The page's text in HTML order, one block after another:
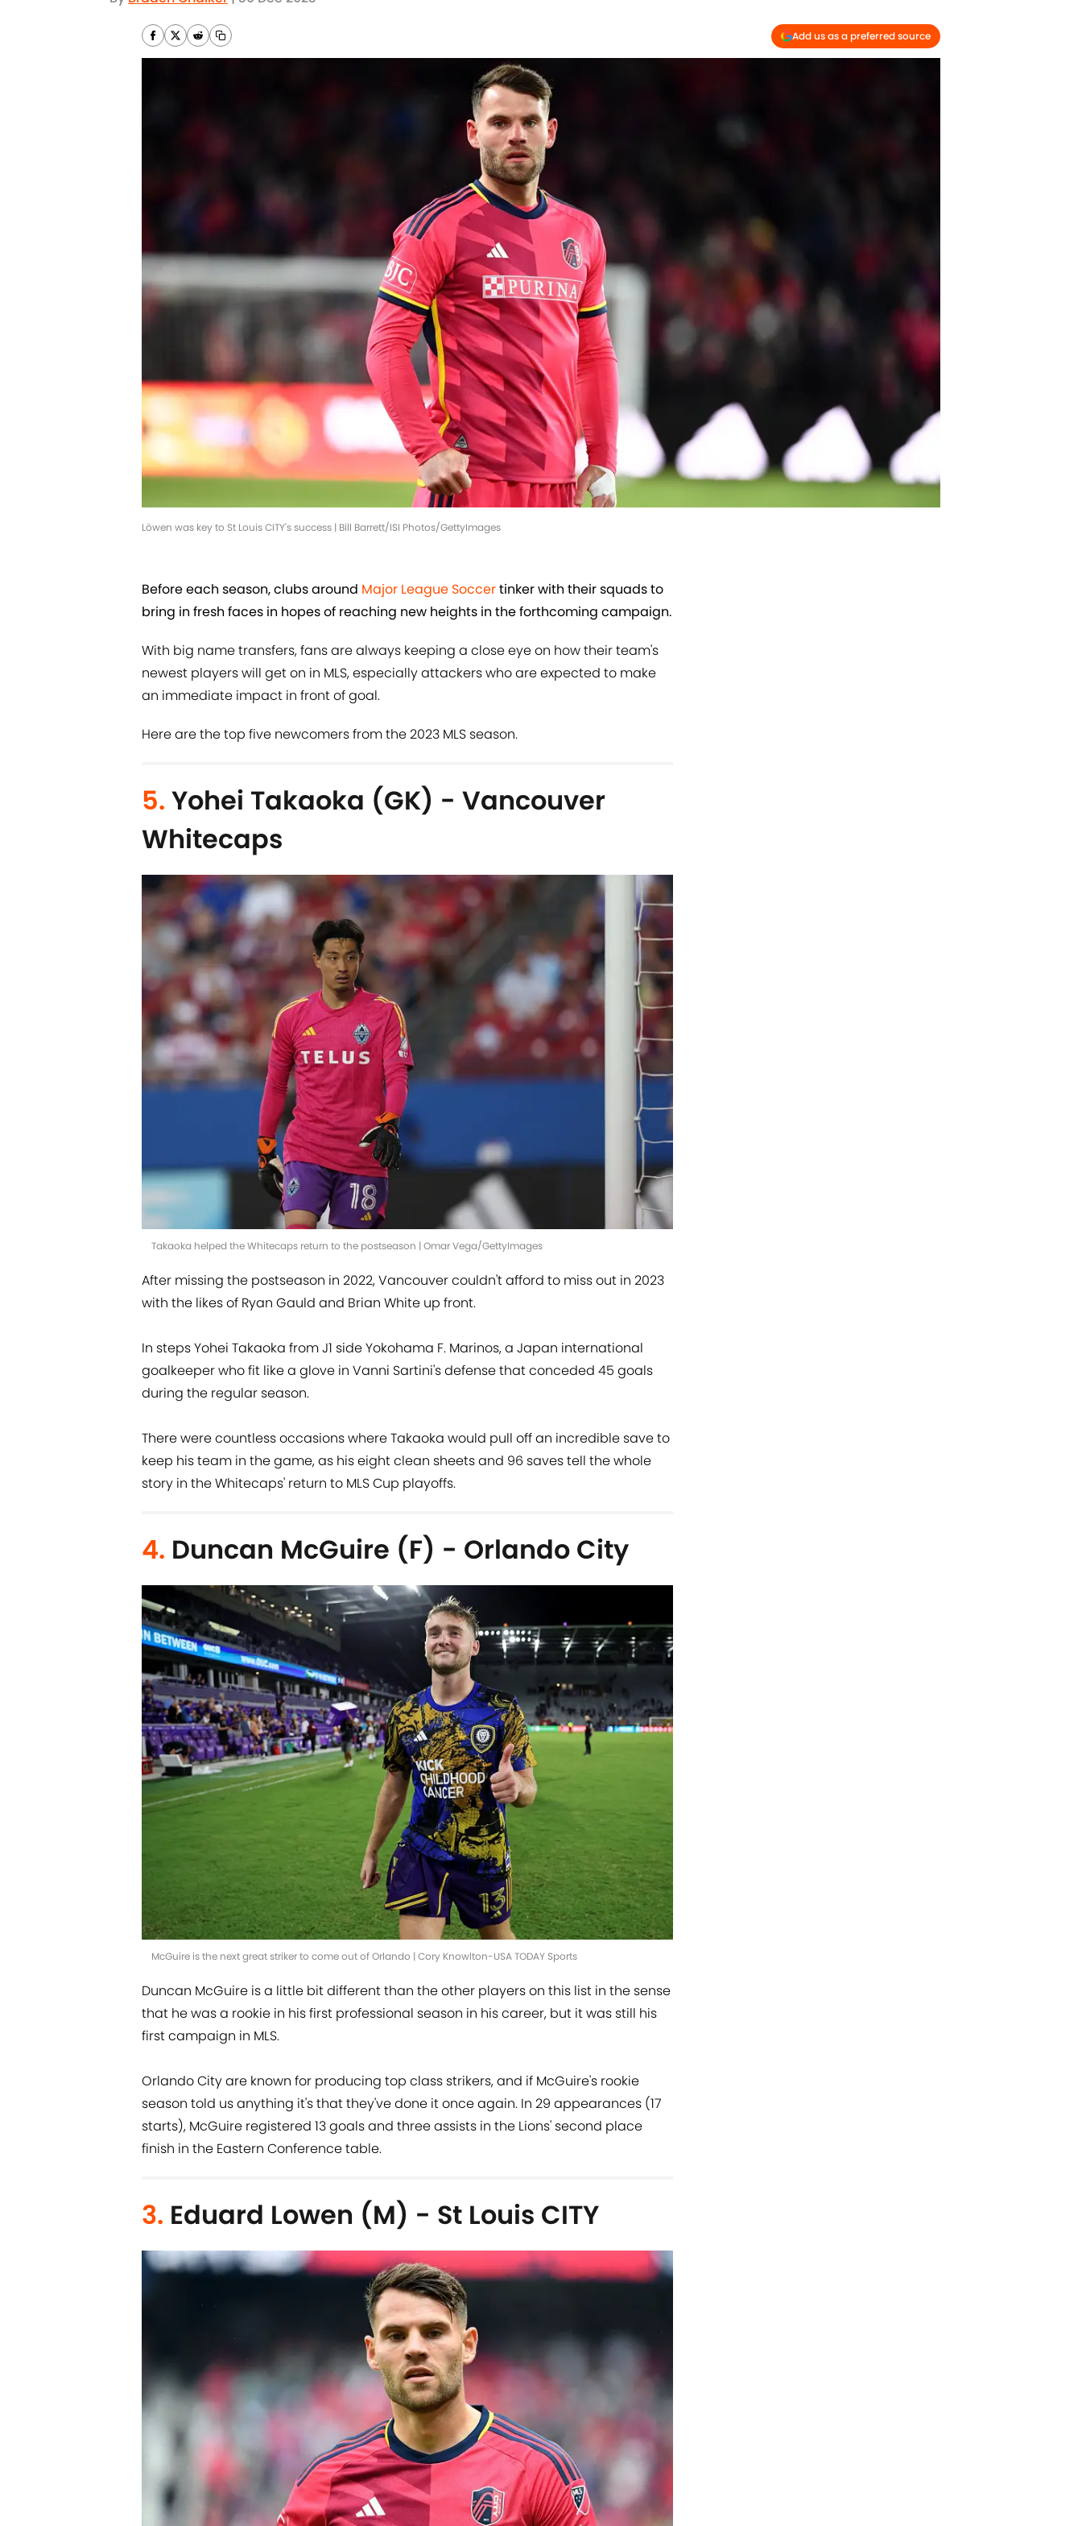
Add us as a preferred source
Löwen was key to St Louis CITY's success | Bill Barrett/ISI Photos/GettyImages
Before each season, clubs around Major League Soccertinker with their squads to
bring in fresh faces in hopes of reaching new heights in the forthcoming campaign.
With big name transfers, fans are always keeping a close eye on how their team's
newest players will get on in MLS, especially attackers who are expected to make
an immediate impact in front of goal.
Here are the top five newcomers from the 2023 MLS season.
5. Yohei Takaoka (GK) - Vancouver
Whitecaps
Takaoka helped the Whitecaps return to the postseason | Omar Vega/GettyImages
After missing the postseason in 2022, Vancouver couldn't afford to miss out in 2023
with the likes of Ryan Gauld and Brian White up front.
In steps Yohei Takaoka from J1 side Yokohama F. Marinos, a Japan international
goalkeeper who fit like a glove in Vanni Sartini's defense that conceded 45 goals
during the regular season.
There were countless occasions where Takaoka would pull off an incredible save to
keep his team in the game, as his eight clean sheets and 96 saves tell the whole
story in the Whitecaps' return to MLS Cup playoffs.
4. Duncan McGuire (F) - Orlando City
McGuire is the next great striker to come out of Orlando | Cory Knowlton-USA TODAY Sports
Duncan McGuire is a little bit different than the other players on this list in the sense
that he was a rookie in his first professional season in his career, but it was still his
first campaign in MLS.
Orlando City are known for producing top class strikers, and if McGuire's rookie
season told us anything it's that they've done it once again. In 29 appearances (17
starts), McGuire registered 13 goals and three assists in the Lions' second place
finish in the Eastern Conference table.
3. Eduard Lowen (M) - St Louis CITY